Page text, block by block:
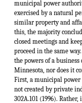
municipal power
exercised by a natural
similar property and
this, the majority
closed meetings and
proceed in the same
the powers of a
Minnesota, nor does it
First, a municipal
not created by private
302A.101 (1996).